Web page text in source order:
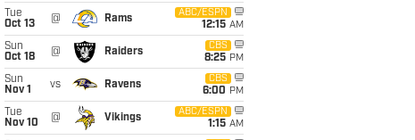
Tue
Oct 13
@ Rams
ABC/ESPN
12:15 AM
Sun
Oct 18
@ Raiders
CBS
8:25 PM
Sun
Nov 1
vs Ravens
CBS
6:00 PM
Tue
Nov 10
@ Vikings
ABC/ESPN
1:15 AM